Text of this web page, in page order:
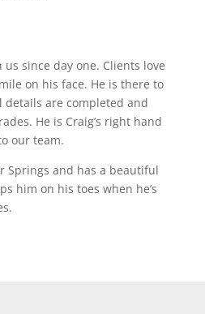
since day one. Clients love
on his face. He is there to
details are completed and
He is Craig’s right hand
our team.
Springs and has a beautiful
him on his toes when he’s